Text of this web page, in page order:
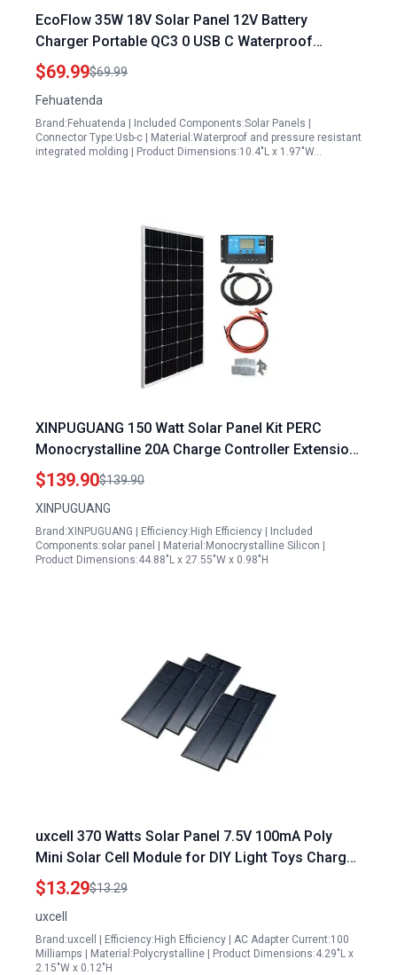
EcoFlow 35W 18V Solar Panel 12V Battery
Charger Portable QC3 0 USB C Waterproof
Dustproof Solar Charger
$69.99$69.99
Fehuatenda
Brand:Fehuatenda | Included Components:Solar Panels |
Connector Type:Usb-c | Material:Waterproof and pressure resistant
integrated molding | Product Dimensions:10.4"L x 1.97"W…
XINPUGUANG 150 Watt Solar Panel Kit PERC
Monocrystalline 20A Charge Controller Extension
Cable Mounting Brackets for 12V Off-Grid System
Rvs Boat Cabin Trailer (150W Solar Kit)
$139.90$139.90
XINPUGUANG
Brand:XINPUGUANG | Efficiency:High Efficiency | Included
Components:solar panel | Material:Monocrystalline Silicon |
Product Dimensions:44.88"L x 27.55"W x 0.98"H
uxcell 370 Watts Solar Panel 7.5V 100mA Poly
Mini Solar Cell Module for DIY Light Toys Charger
110mm x 55mm
$13.29$13.29
uxcell
Brand:uxcell | Efficiency:High Efficiency | AC Adapter Current:100
Milliamps | Material:Polycrystalline | Product Dimensions:4.29"L x
2.15"W x 0.12"H